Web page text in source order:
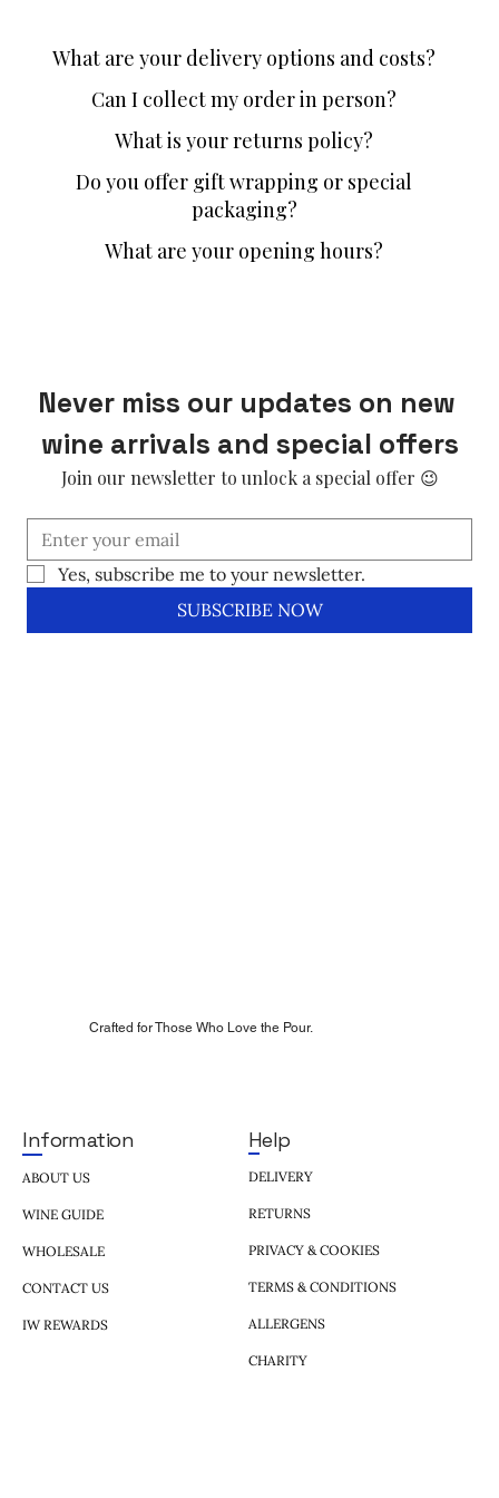
What are your delivery options and costs?
Can I collect my order in person?
What is your returns policy?
Do you offer gift wrapping or special
packaging?
What are your opening hours?
Never miss our updates on new
wine arrivals and special offers
Join our newsletter to unlock a special offer 😉
Yes, subscribe me to your newsletter.
SUBSCRIBE NOW
Crafted for Those Who Love the Pour.
Information
ABOUT US
WINE GUIDE
WHOLESALE
CONTACT US
IW REWARDS
Help
DELIVERY
RETURNS
PRIVACY & COOKIES
TERMS & CONDITIONS
ALLERGENS
CHARITY